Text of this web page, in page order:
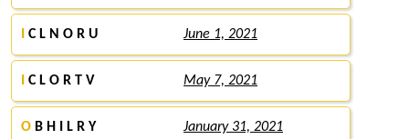
C L N O R U June 1, 2021
C L O R T V May 7, 2021
O B H I L R Y January 31, 2021